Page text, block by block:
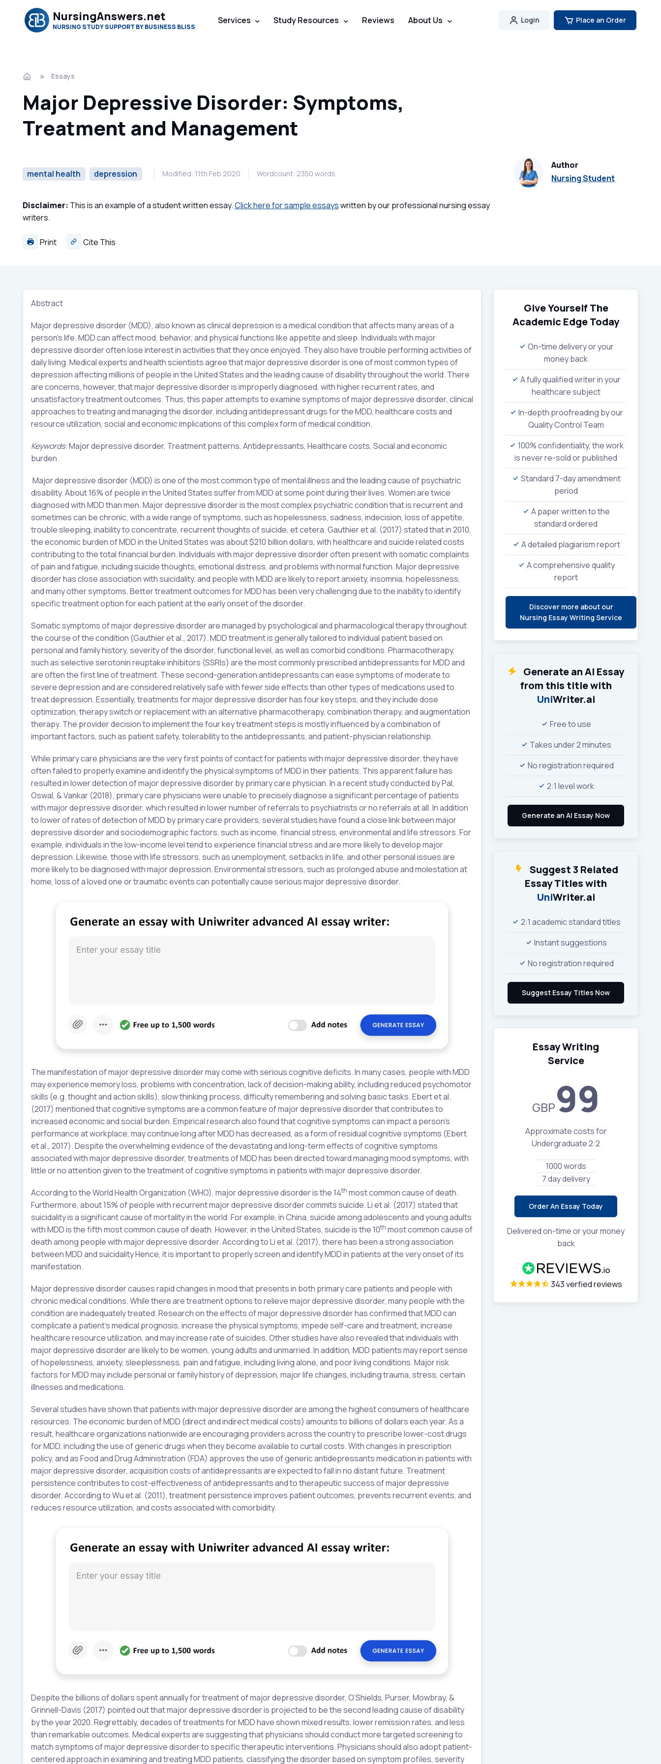
NursingAnswers.net
NURSING STUDY SUPPORT BY BUSINESS BLISS
Services Study Resources Reviews About Us Login Place an Order
Essays
Major Depressive Disorder: Symptoms,
Treatment and Management
mental health depression Modified: 11th Feb 2020 Wordcount: 2350 words
Author
Nursing Student
Disclaimer: This is an example of a student written essay.Click here for sample essayswritten by our professional nursing essay
writers.
Print Cite This
Abstract
Major depressive disorder (MDD), also known as clinical depression is a medical condition that affects many areas of a
person’s life. MDD can affect mood, behavior, and physical functions like appetite and sleep. Individuals with major
depressive disorder often lose interest in activities that they once enjoyed. They also have trouble performing activities of
daily living. Medical experts and health scientists agree that major depressive disorder is one of most common types of
depression affecting millions of people in the United States and the leading cause of disability throughout the world. There
are concerns, however, that major depressive disorder is improperly diagnosed, with higher recurrent rates, and
unsatisfactory treatment outcomes. Thus, this paper attempts to examine symptoms of major depressive disorder, clinical
approaches to treating and managing the disorder, including antidepressant drugs for the MDD, healthcare costs and
resource utilization, social and economic implications of this complex form of medical condition.
Keywords:Major depressive disorder, Treatment patterns, Antidepressants, Healthcare costs, Social and economic
burden.
Major depressive disorder (MDD) is one of the most common type of mental illness and the leading cause of psychiatric
disability. About 16% of people in the United States suffer from MDD at some point during their lives. Women are twice
diagnosed with MDD than men. Major depressive disorder is the most complex psychiatric condition that is recurrent and
sometimes can be chronic, with a wide range of symptoms, such as hopelessness, sadness, indecision, loss of appetite,
trouble sleeping, inability to concentrate, recurrent thoughts of suicide, et cetera. Gauthier et al. (2017) stated that in 2010,
the economic burden of MDD in the United States was about $210 billion dollars, with healthcare and suicide related costs
contributing to the total financial burden. Individuals with major depressive disorder often present with somatic complaints
of pain and fatigue, including suicide thoughts, emotional distress, and problems with normal function. Major depressive
disorder has close association with suicidality, and people with MDD are likely to report anxiety, insomnia, hopelessness,
and many other symptoms. Better treatment outcomes for MDD has been very challenging due to the inability to identify
specific treatment option for each patient at the early onset of the disorder.
Somatic symptoms of major depressive disorder are managed by psychological and pharmacological therapy throughout
the course of the condition (Gauthier et al., 2017). MDD treatment is generally tailored to individual patient based on
personal and family history, severity of the disorder, functional level, as well as comorbid conditions. Pharmacotherapy,
such as selective serotonin reuptake inhibitors (SSRIs) are the most commonly prescribed antidepressants for MDD and
are often the first line of treatment. These second-generation antidepressants can ease symptoms of moderate to
severe depression and are considered relatively safe with fewer side effects than other types of medications used to
treat depression. Essentially, treatments for major depressive disorder has four key steps, and they include dose
optimization, therapy switch or replacement with an alternative pharmacotherapy, combination therapy, and augmentation
therapy. The provider decision to implement the four key treatment steps is mostly influenced by a combination of
important factors, such as patient safety, tolerability to the antidepressants, and patient-physician relationship.
While primary care physicians are the very first points of contact for patients with major depressive disorder, they have
often failed to properly examine and identify the physical symptoms of MDD in their patients. This apparent failure has
resulted in lower detection of major depressive disorder by primary care physician. In a recent study conducted by Pal,
Oswal, & Vankar (2018), primary care physicians were unable to precisely diagnose a significant percentage of patients
with major depressive disorder, which resulted in lower number of referrals to psychiatrists or no referrals at all. In addition
to lower of rates of detection of MDD by primary care providers, several studies have found a close link between major
depressive disorder and sociodemographic factors, such as income, financial stress, environmental and life stressors. For
example, individuals in the low-income level tend to experience financial stress and are more likely to develop major
depression. Likewise, those with life stressors, such as unemployment, setbacks in life, and other personal issues are
more likely to be diagnosed with major depression. Environmental stressors, such as prolonged abuse and molestation at
home, loss of a loved one or traumatic events can potentially cause serious major depressive disorder.
The manifestation of major depressive disorder may come with serious cognitive deficits. In many cases, people with MDD
may experience memory loss, problems with concentration, lack of decision-making ability, including reduced psychomotor
skills (e.g. thought and action skills), slow thinking process, difficulty remembering and solving basic tasks. Ebert et al.
(2017) mentioned that cognitive symptoms are a common feature of major depressive disorder that contributes to
increased economic and social burden. Empirical research also found that cognitive symptoms can impact a person’s
performance at workplace, may continue long after MDD has decreased, as a form of residual cognitive symptoms (Ebert
et al., 2017). Despite the overwhelming evidence of the devastating and long-term effects of cognitive symptoms
associated with major depressive disorder, treatments of MDD has been directed toward managing mood symptoms, with
little or no attention given to the treatment of cognitive symptoms in patients with major depressive disorder.
According to the World Health Organization (WHO), major depressive disorder is the 14th most common cause of death.
Furthermore, about 15% of people with recurrent major depressive disorder commits suicide. Li et al. (2017) stated that
suicidality is a significant cause of mortality in the world. For example, in China, suicide among adolescents and young adults
with MDD is the fifth most common cause of death. However, in the United States, suicide is the 10th most common cause of
death among people with major depressive disorder. According to Li et al. (2017), there has been a strong association
between MDD and suicidality Hence, it is important to properly screen and identify MDD in patients at the very onset of its
manifestation.
Major depressive disorder causes rapid changes in mood that presents in both primary care patients and people with
chronic medical conditions. While there are treatment options to relieve major depressive disorder, many people with the
condition are inadequately treated. Research on the effects of major depressive disorder has confirmed that MDD can
complicate a patient’s medical prognosis, increase the physical symptoms, impede self-care and treatment, increase
healthcare resource utilization, and may increase rate of suicides. Other studies have also revealed that individuals with
major depressive disorder are likely to be women, young adults and unmarried. In addition, MDD patients may report sense
of hopelessness, anxiety, sleeplessness, pain and fatigue, including living alone, and poor living conditions. Major risk
factors for MDD may include personal or family history of depression, major life changes, including trauma, stress, certain
illnesses and medications.
Several studies have shown that patients with major depressive disorder are among the highest consumers of healthcare
resources. The economic burden of MDD (direct and indirect medical costs) amounts to billions of dollars each year. As a
result, healthcare organizations nationwide are encouraging providers across the country to prescribe lower-cost drugs
for MDD, including the use of generic drugs when they become available to curtail costs. With changes in prescription
policy, and as Food and Drug Administration (FDA) approves the use of generic antidepressants medication in patients with
major depressive disorder, acquisition costs of antidepressants are expected to fall in no distant future. Treatment
persistence contributes to cost-effectiveness of antidepressants and to therapeutic success of major depressive
disorder. According to Wu et al. (2011), treatment persistence improves patient outcomes, prevents recurrent events, and
reduces resource utilization, and costs associated with comorbidity.
Despite the billions of dollars spent annually for treatment of major depressive disorder, O’Shields, Purser, Mowbray, &
Grinnell-Davis (2017) pointed out that major depressive disorder is projected to be the second leading cause of disability
by the year 2020. Regrettably, decades of treatments for MDD have shown mixed results, lower remission rates, and less
than remarkable outcomes. Medical experts are suggesting that physicians should conduct more targeted screening to
match symptoms of major depressive disorder to specific therapeutic interventions. Physicians should also adopt patient-
centered approach in examining and treating MDD patients, classifying the disorder based on symptom profiles, severity
Give Yourself The
Academic EdgeToday
On-time delivery or your
money back
A fully qualified writer in your
healthcare subject
In-depth proofreading by our
Quality Control Team
100% confidentiality, the work
is never re-sold or published
Standard 7-day amendment
period
A paper written to the
standard ordered
A detailed plagiarism report
A comprehensive quality
report
Discover more about our
Nursing Essay Writing Service
Generate an AI Essay
from this title with
UniWriter.ai
Free to use
Takes under 2 minutes
No registration required
2:1 level work
Suggest 3 Related
Essay Titles with
UniWriter.ai
2:1 academic standard titles
Instant suggestions
No registration required
Essay Writing
Service
GBP99
Approximate costs for
Undergraduate 2:2
1000 words
7 day delivery
Order An Essay Today
Delivered on-time or your money
back
343 verfied reviews